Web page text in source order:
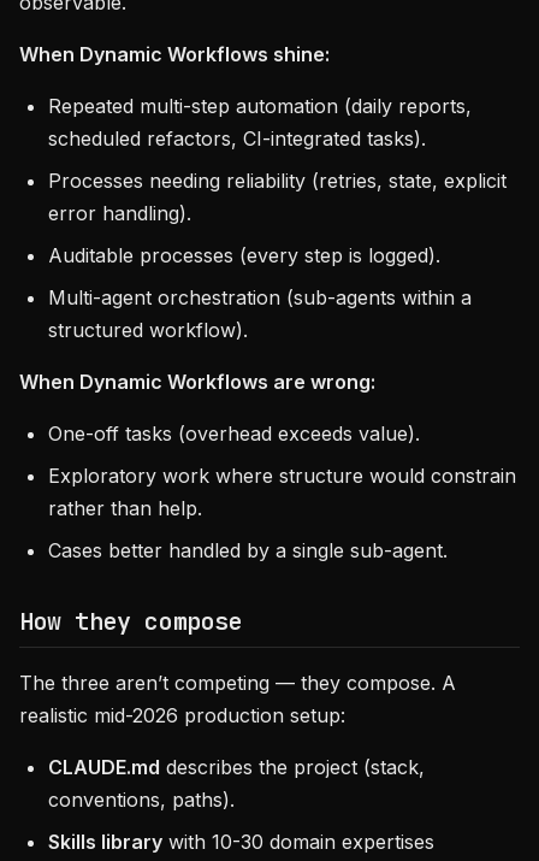
When Dynamic Workflows shine:
Repeated multi-step automation (daily reports,
scheduled refactors, CI-integrated tasks).
Processes needing reliability (retries, state, explicit
error handling).
Auditable processes (every step is logged).
Multi-agent orchestration (sub-agents within a
structured workflow).
When Dynamic Workflows are wrong:
One-off tasks (overhead exceeds value).
Exploratory work where structure would constrain
rather than help.
Cases better handled by a single sub-agent.
How they compose
The three aren’t competing — they compose. A
realistic mid-2026 production setup:
CLAUDE.md describes the project (stack,
conventions, paths).
Skills library with 10-30 domain expertises